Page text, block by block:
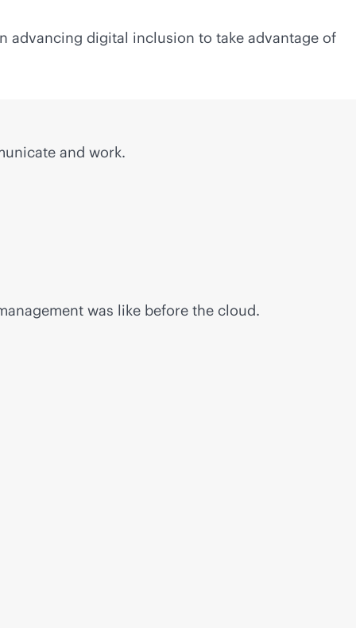
advancing digital inclusion to take advantage of
and work.
was like before the cloud.